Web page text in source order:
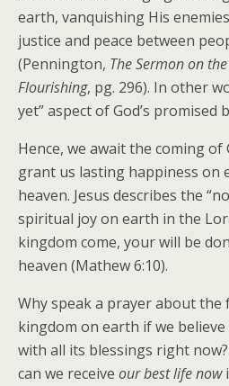
earth, vanquishing His
justice and peace between
(Pennington, The Sermon on
Flourishing, pg. 296). In other
yet” aspect of God’s promised
Hence, we await the coming of
grant us lasting happiness on
heaven. Jesus describes the
spiritual joy on earth in the
kingdom come, your will be
heaven (Mathew 6:10).
Why speak a prayer about the
kingdom on earth if we
with all its blessings right
can we receive our best life now